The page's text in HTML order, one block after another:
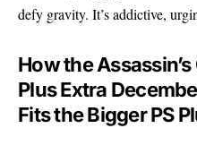
defy gravity. It’s addictive,
How the
Plus Extra
Fits the Bigger PS